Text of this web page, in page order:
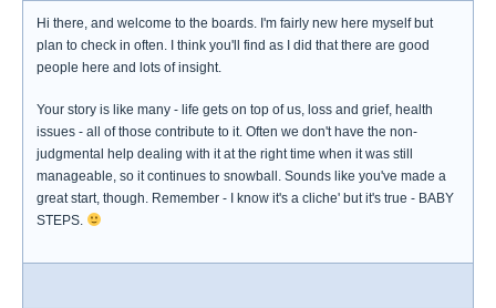
Hi there, and welcome to the boards. I'm fairly new here myself but
plan to check in often. I think you'll find as I did that there are good
people here and lots of insight.
Your story is like many - life gets on top of us, loss and grief, health
issues - all of those contribute to it. Often we don't have the non-
judgmental help dealing with it at the right time when it was still
manageable, so it continues to snowball. Sounds like you've made a
great start, though. Remember - I know it's a cliche' but it's true - BABY
STEPS.